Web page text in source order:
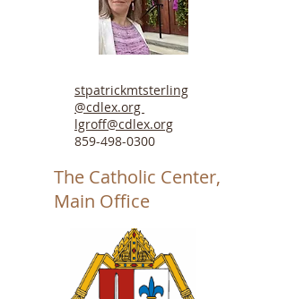
stpatrickmtsterling
@cdlex.org
lgroff@cdlex.org
859-498-0300
The Catholic Center,
Main Office